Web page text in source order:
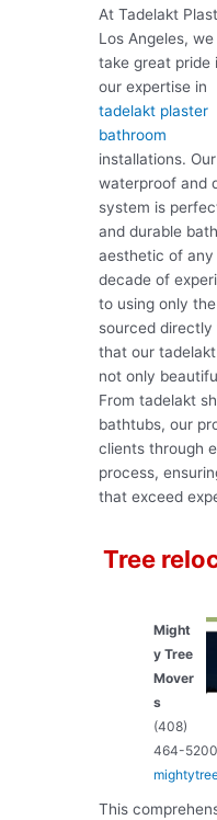
At Tadelakt
Los Angeles, we
take great pride
our expertise in
tadelakt plaster
bathroom
installations. Our
waterproof and
system is
and durable
aesthetic of any
decade of
to using only
sourced
that our
not only
From tadelakt
bathtubs, our
clients through
process,
that exceed
Tree
Might
y Tree
Mover
s
(408)
464-5200
This